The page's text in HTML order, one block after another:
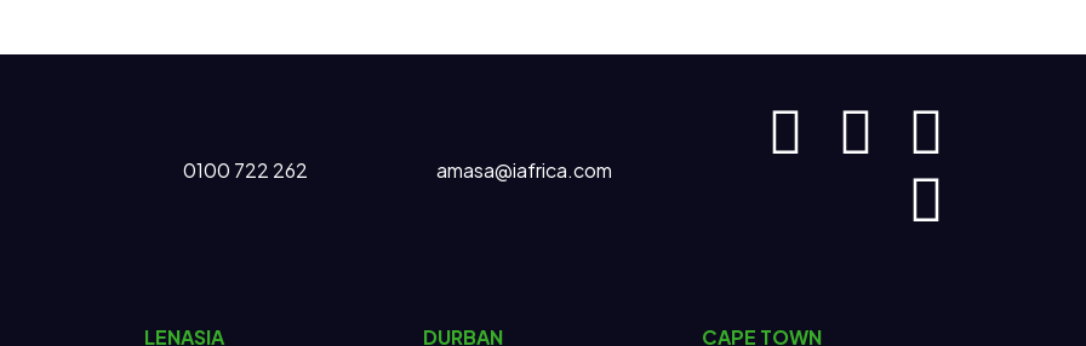
0100 722 262 amasa@iafrica.com
LENASIA DURBAN CAPE TOWN